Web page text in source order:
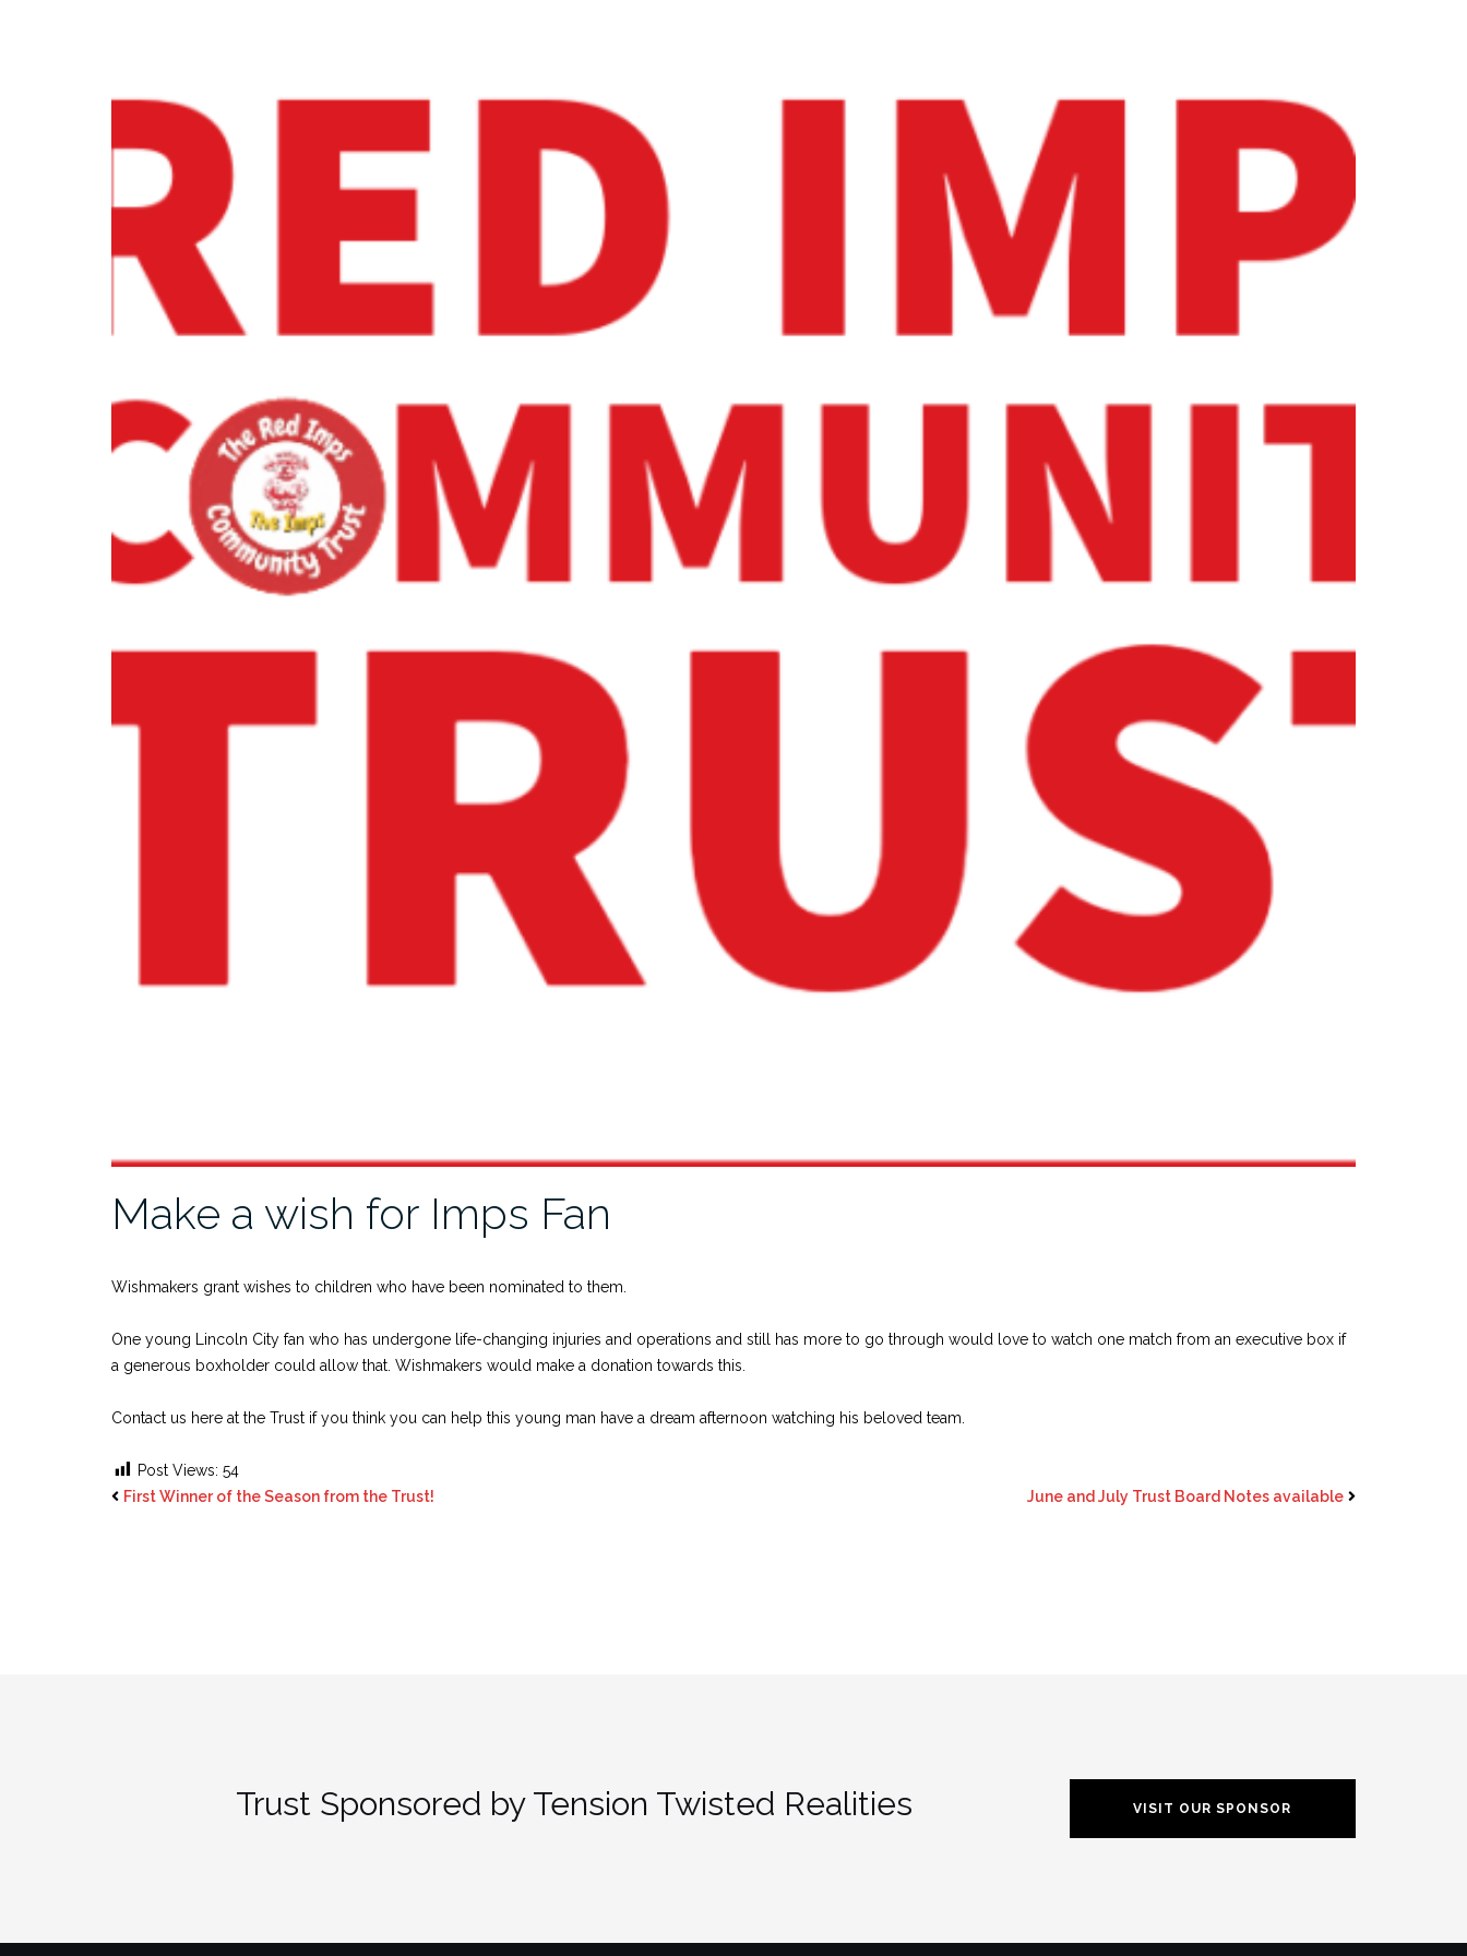
Make a wish for Imps Fan
Wishmakers grant wishes to children who have been nominated to them.
One young Lincoln City fan who has undergone life-changing injuries and operations and still has more to go through would love to watch one match from an executive box if
a generous boxholder could allow that. Wishmakers would make a donation towards this.
Contact us here at the Trust if you think you can help this young man have a dream afternoon watching his beloved team.
Post Views: 54
First Winner of the Season from the Trust!
June and July Trust Board Notes available
Trust Sponsored by Tension Twisted Realities VISIT OUR SPONSOR